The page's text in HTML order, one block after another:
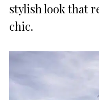
stylish look that
chic.